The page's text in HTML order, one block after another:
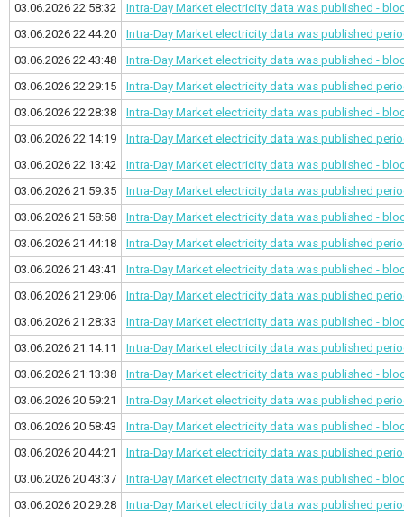
03.06.2026 22:58:32
Intra-Day Market electricity data was published -
03.06.2026 22:44:20
Intra-Day Market electricity data was published
03.06.2026 22:43:48
Intra-Day Market electricity data was published -
03.06.2026 22:29:15
Intra-Day Market electricity data was published
03.06.2026 22:28:38
Intra-Day Market electricity data was published -
03.06.2026 22:14:19
Intra-Day Market electricity data was published
03.06.2026 22:13:42
Intra-Day Market electricity data was published -
03.06.2026 21:59:35
Intra-Day Market electricity data was published
03.06.2026 21:58:58
Intra-Day Market electricity data was published -
03.06.2026 21:44:18
Intra-Day Market electricity data was published
03.06.2026 21:43:41
Intra-Day Market electricity data was published -
03.06.2026 21:29:06
Intra-Day Market electricity data was published
03.06.2026 21:28:33
Intra-Day Market electricity data was published -
03.06.2026 21:14:11
Intra-Day Market electricity data was published
03.06.2026 21:13:38
Intra-Day Market electricity data was published -
03.06.2026 20:59:21
Intra-Day Market electricity data was published
03.06.2026 20:58:43
Intra-Day Market electricity data was published -
03.06.2026 20:44:21
Intra-Day Market electricity data was published
03.06.2026 20:43:37
Intra-Day Market electricity data was published -
03.06.2026 20:29:28
Intra-Day Market electricity data was published